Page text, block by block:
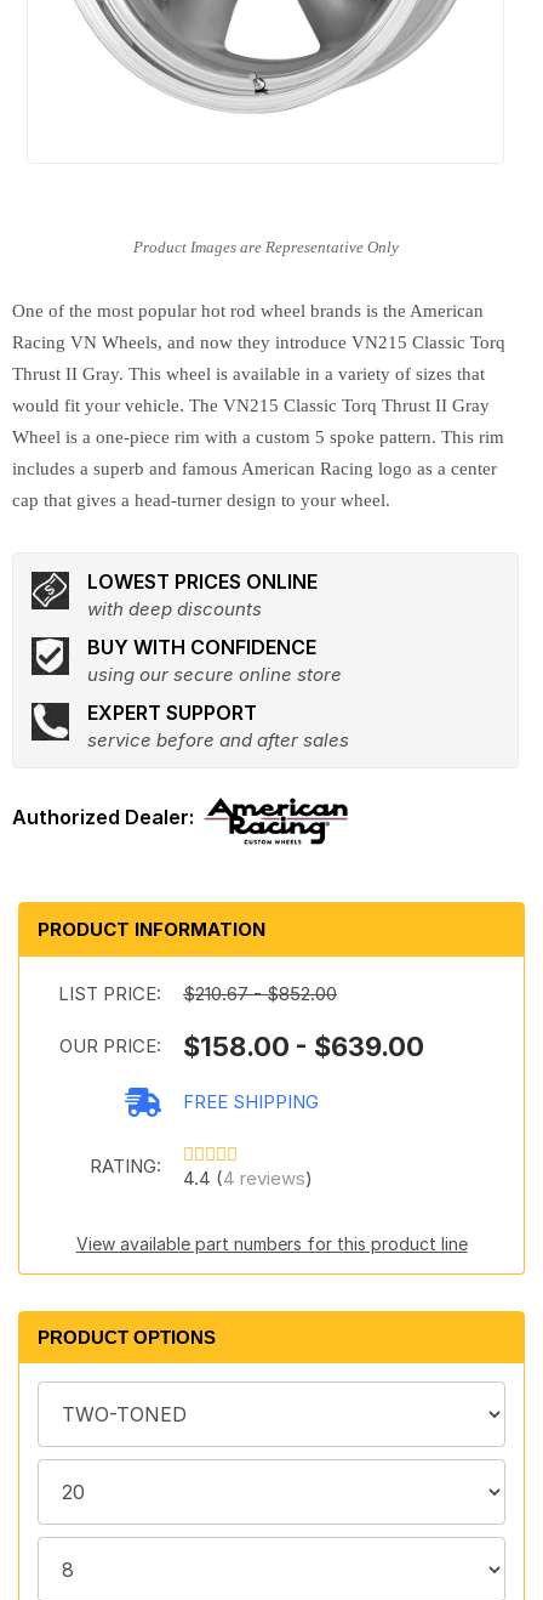
One of the most popular hot rod wheel brands is the American
Racing VN Wheels, and now they introduce VN215 Classic Torq
Thrust II Gray. This wheel is available in a variety of sizes that
would fit your vehicle. The VN215 Classic Torq Thrust II Gray
Wheel is a one-piece rim with a custom 5 spoke pattern. This rim
includes a superb and famous American Racing logo as a center
cap that gives a head-turner design to your wheel.
LOWEST PRICES ONLINE
with deep discounts
BUY WITH CONFIDENCE
using our secure online store
EXPERT SUPPORT
service before and after sales
PRODUCT INFORMATION
LIST PRICE: $210.67 - $852.00
OUR PRICE: $158.00 - $639.00
FREE SHIPPING
RATING:
4.4 (4 reviews)
View available part numbers for this product line
PRODUCT OPTIONS